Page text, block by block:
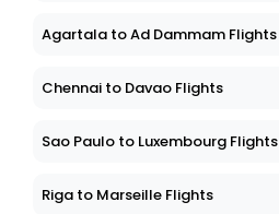
Agartala to Ad Dammam Flights
Chennai to Davao Flights
Sao Paulo to Luxembourg Flights
Riga to Marseille Flights